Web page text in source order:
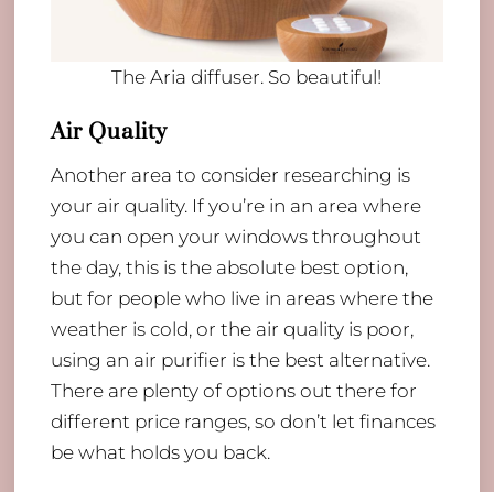
The Aria diffuser. So beautiful!
Air Quality
Another area to consider researching is
your air quality. If you’re in an area where
you can open your windows throughout
the day, this is the absolute best option,
but for people who live in areas where the
weather is cold, or the air quality is poor,
using an air purifier is the best alternative.
There are plenty of options out there for
different price ranges, so don’t let finances
be what holds you back.